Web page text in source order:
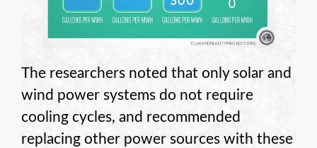
The researchers noted that only solar and
wind power systems do not require
cooling cycles, and recommended
replacing other power sources with these